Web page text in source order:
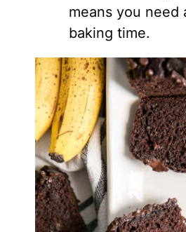
means you need
baking time.